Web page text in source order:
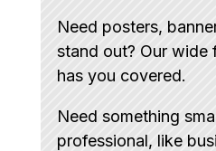
Need posters,
stand out? Our wide
has you covered.
Need something
professional, like